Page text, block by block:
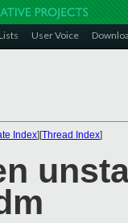
Lists User Voice
Index][Thread Index]